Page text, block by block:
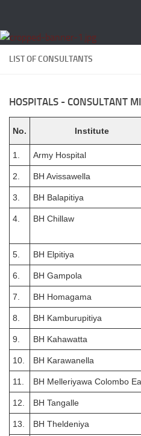
LIST OF CONSULTANTS
HOSPITALS - CONSULTANT
No. Institute
1. Army Hospital
2. BH Avissawella
3. BH Balapitiya
4. BH Chillaw
5. BH Elpitiya
6. BH Gampola
7. BH Homagama
8. BH Kamburupitiya
9. BH Kahawatta
10. BH Karawanella
11. BH Melleriyawa Colombo
12. BH Tangalle
13. BH Theldeniya